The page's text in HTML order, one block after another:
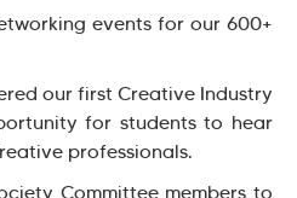
events for our 600+
our first Creative Industry
for students to hear
professionals.
Committee members to